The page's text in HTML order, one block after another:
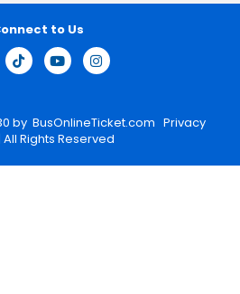
by BusOnlineTicket.com Privacy
All Rights Reserved
to Us